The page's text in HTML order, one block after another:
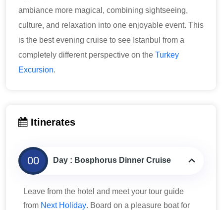
ambiance more magical, combining sightseeing,
culture, and relaxation into one enjoyable event. This
is the best evening cruise to see Istanbul from a
completely different perspective on the Turkey
Excursion.
Itinerates
00 Day : Bosphorus Dinner Cruise
Leave from the hotel and meet your tour guide
from Next Holiday. Board on a pleasure boat for